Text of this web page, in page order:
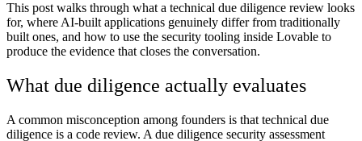
This post walks through what a technical due diligence review looks
for, where AI-built applications genuinely differ from traditionally
built ones, and how to use the security tooling inside Lovable to
produce the evidence that closes the conversation.
What due diligence actually evaluates
A common misconception among founders is that technical due
diligence is a code review. A due diligence security assessment